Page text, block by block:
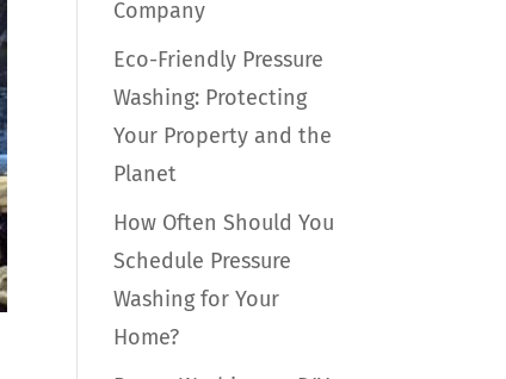
Company
Eco-Friendly Pressure
Washing: Protecting
Your Property and the
Planet
How Often Should You
Schedule Pressure
Washing for Your
Home?